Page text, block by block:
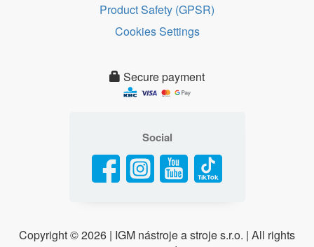
Product Safety (GPSR)
Cookies Settings
Secure payment
Social
Copyright ©2026 | IGM nástroje a stroje s.r.o. | All rights